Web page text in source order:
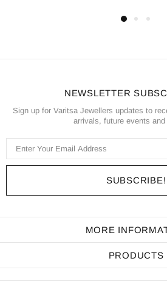
NEWSLETTER
Sign up for Varitsa Jewellers updates to
arrivals, future events and
MORE
PRODUCTS